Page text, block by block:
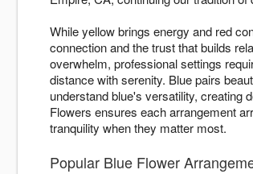
While yellow brings energy and red
connection and the trust that builds
overwhelm, professional settings
distance with serenity. Blue pairs
understand blue's versatility, creating
Flowers ensures each arrangement
tranquility when they matter most.
Popular Blue Flower